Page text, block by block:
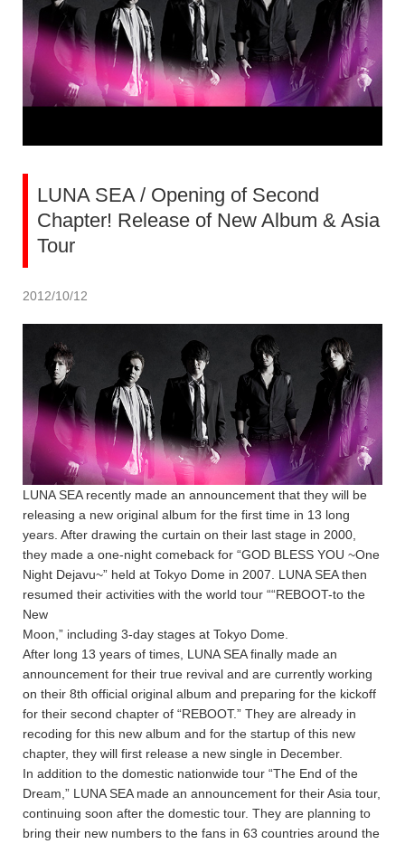
LUNA SEA / Opening of Second
Chapter! Release of New Album & Asia
Tour
2012/10/12
LUNA SEA recently made an announcement that they will be
releasing a new original album for the first time in 13 long
years. After drawing the curtain on their last stage in 2000,
they made a one-night comeback for “GOD BLESS YOU ~One
Night Dejavu~” held at Tokyo Dome in 2007. LUNA SEA then
resumed their activities with the world tour ““REBOOT-to the
New
Moon,” including 3-day stages at Tokyo Dome.
After long 13 years of times, LUNA SEA finally made an
announcement for their true revival and are currently working
on their 8th official original album and preparing for the kickoff
for their second chapter of “REBOOT.” They are already in
recoding for this new album and for the startup of this new
chapter, they will first release a new single in December.
In addition to the domestic nationwide tour “The End of the
Dream,” LUNA SEA made an announcement for their Asia tour,
continuing soon after the domestic tour. They are planning to
bring their new numbers to the fans in 63 countries around the